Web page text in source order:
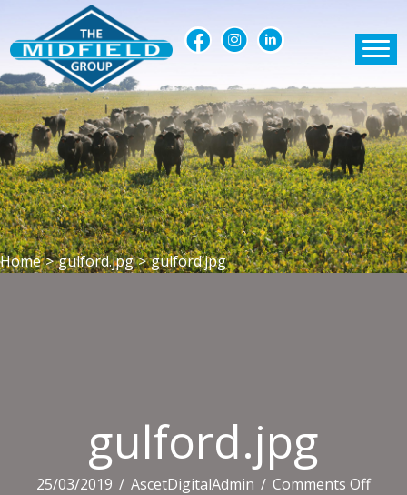
Home > gulford.jpg > gulford.jpg
gulford.jpg
25/03/2019 / AscetDigitalAdmin / Comments Offon